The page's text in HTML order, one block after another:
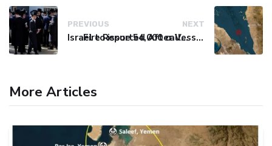
PREVIOUS
Israel to issue 54,000 call-up notices to ultra-Orthodox students
NEXT
Fire Reported After Vessel Comes Under Attack in Red Sea
More Articles